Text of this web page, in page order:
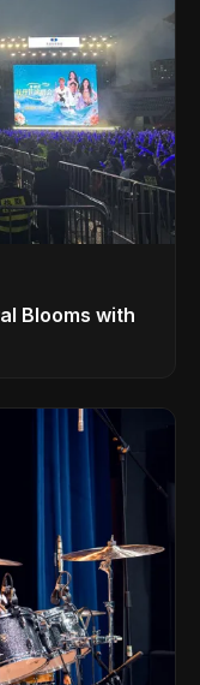
Blooms with